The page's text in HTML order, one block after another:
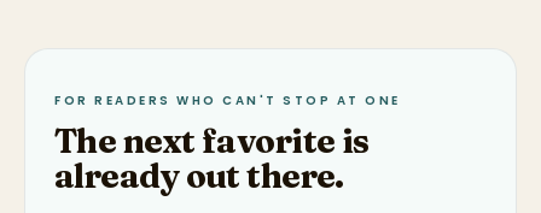
FOR READERS WHO CAN'T STOP AT ONE
The next favorite is
already out there.